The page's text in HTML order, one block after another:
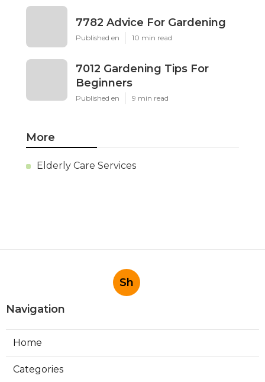
7782 Advice For Gardening
Published en 10 min read
7012 Gardening Tips For
Beginners
Published en 9 min read
More
Elderly Care Services
Sh
Navigation
Home
Categories